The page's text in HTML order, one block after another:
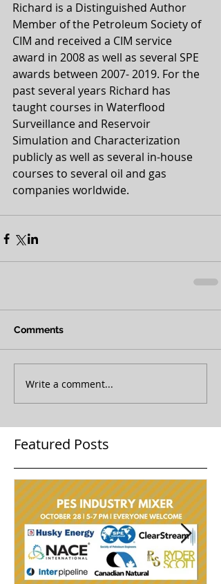
Richard is a Distinguished Author
Member of the Petroleum Society of
CIM and received a CIM service
award in 2008 as well as several SPE
awards between 2007- 2019. For the
past several years Richard has
taught courses in Waterflood
Surveillance and Reservoir
Simulation and Characterization
publicly as well as several in-house
courses to several oil and gas
companies worldwide.
Comments
Write a comment...
Featured Posts